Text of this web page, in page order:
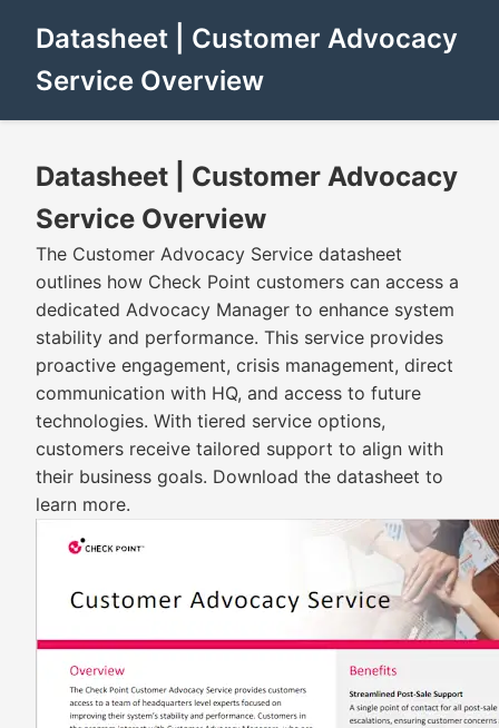
Datasheet | Customer Advocacy
Service Overview
Datasheet | Customer Advocacy
Service Overview
The Customer Advocacy Service datasheet
outlines how Check Point customers can access a
dedicated Advocacy Manager to enhance system
stability and performance. This service provides
proactive engagement, crisis management, direct
communication with HQ, and access to future
technologies. With tiered service options,
customers receive tailored support to align with
their business goals. Download the datasheet to
learn more.